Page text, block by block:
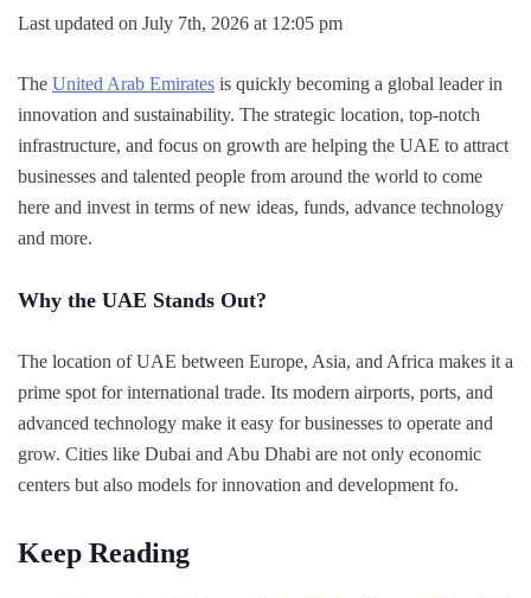
Last updated on July 7th, 2026 at 12:05 pm
The United Arab Emirates is quickly becoming a global leader in
innovation and sustainability. The strategic location, top-notch
infrastructure, and focus on growth are helping the UAE to attract
businesses and talented people from around the world to come
here and invest in terms of new ideas, funds, advance technology
and more.
Why the UAE Stands Out?
The location of UAE between Europe, Asia, and Africa makes it a
prime spot for international trade. Its modern airports, ports, and
advanced technology make it easy for businesses to operate and
grow. Cities like Dubai and Abu Dhabi are not only economic
centers but also models for innovation and development fo.
Keep Reading